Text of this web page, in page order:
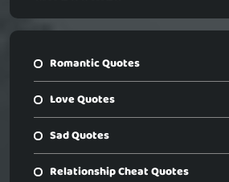
Romantic Quotes
Love Quotes
Sad Quotes
Relationship Cheat Quotes